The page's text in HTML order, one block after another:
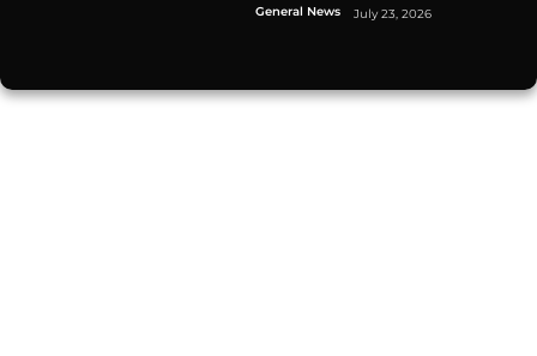
General News July 23, 2026